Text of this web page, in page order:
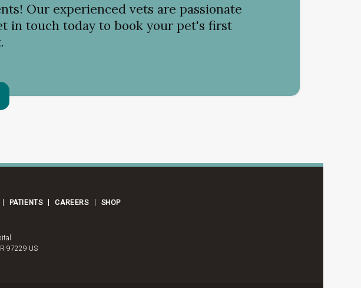
Our experienced vets are passionate
in touch today to book your pet's first
PATIENTS CAREERS
SHOP
97229 US